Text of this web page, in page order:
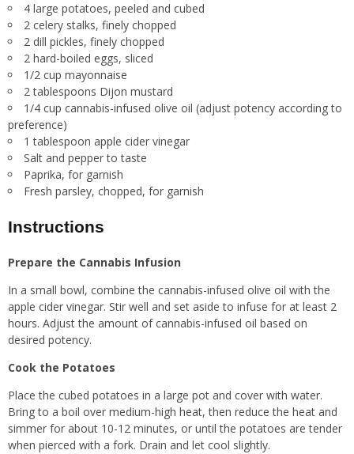
4 large potatoes, peeled and cubed
2 celery stalks, finely chopped
2 dill pickles, finely chopped
2 hard-boiled eggs, sliced
1/2 cup mayonnaise
2 tablespoons Dijon mustard
1/4 cup cannabis-infused olive oil (adjust potency according to
preference)
1 tablespoon apple cider vinegar
Salt and pepper to taste
Paprika, for garnish
Fresh parsley, chopped, for garnish
Instructions
Prepare the Cannabis Infusion
In a small bowl, combine the cannabis-infused olive oil with the
apple cider vinegar. Stir well and set aside to infuse for at least 2
hours. Adjust the amount of cannabis-infused oil based on
desired potency.
Cook the Potatoes
Place the cubed potatoes in a large pot and cover with water.
Bring to a boil over medium-high heat, then reduce the heat and
simmer for about 10-12 minutes, or until the potatoes are tender
when pierced with a fork. Drain and let cool slightly.